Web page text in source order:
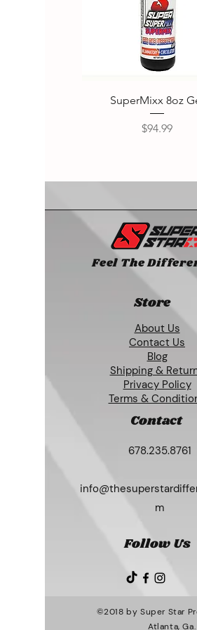
SuperMixx 8oz
Price
$94.99
Feel The
Store
About Us
Contact Us
Blog
Shipping &
Privacy Policy
Terms &
Contact
678.235.8761
m
Follow Us
©2018 by Super Star